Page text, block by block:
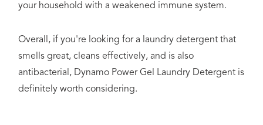
your household with a weakened immune system.
Overall, if you're looking for a laundry detergent that
smells great, cleans effectively, and is also
antibacterial, Dynamo Power Gel Laundry Detergent is
definitely worth considering.